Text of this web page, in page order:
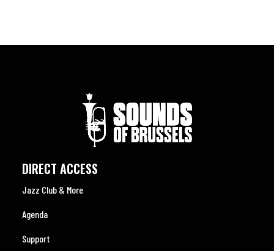
DIRECT ACCESS
Jazz Club & More
Agenda
Support